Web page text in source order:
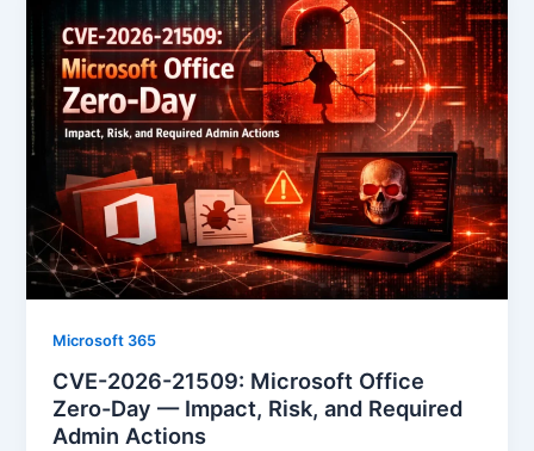
Microsoft 365
CVE-2026-21509: Microsoft Office
Zero-Day — Impact, Risk, and Required
Admin Actions